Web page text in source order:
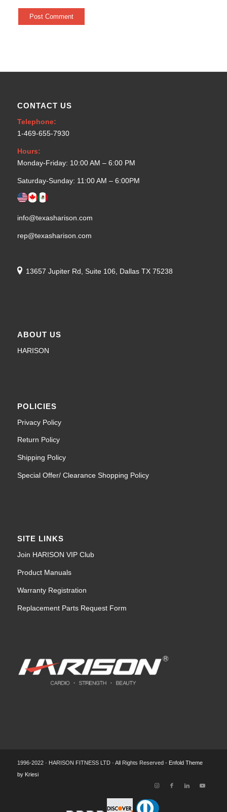
CONTACT US
Telephone:
1-469-655-7930
Hours:
Monday-Friday: 10:00 AM – 6:00 PM
Saturday-Sunday: 11:00 AM – 6:00PM
info@texasharison.com
rep@texasharison.com
13657 Jupiter Rd, Suite 106, Dallas TX 75238
ABOUT US
HARISON
POLICIES
Privacy Policy
Return Policy
Shipping Policy
Special Offer/ Clearance Shopping Policy
SITE LINKS
Join HARISON VIP Club
Product Manuals
Warranty Registration
Replacement Parts Request Form
1996-2022 · HARISON FITNESS LTD · All Rights Reserved - Enfold Theme
by Kriesi